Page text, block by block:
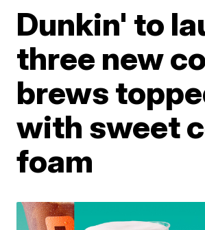
Dunkin' to
three new
brews
with sweet
foam